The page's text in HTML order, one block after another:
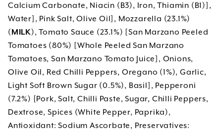
Calcium Carbonate, Niacin (B3), Iron, Thiamin (B1)],
Water], Pink Salt, Olive Oil], Mozzarella (23.1%)
(MILK), Tomato Sauce (23.1%) [San Marzano Peeled
Tomatoes (80%) [Whole Peeled San Marzano
Tomatoes, San Marzano Tomato Juice], Onions,
Olive Oil, Red Chilli Peppers, Oregano (1%), Garlic,
Light Soft Brown Sugar (0.5%), Basil], Pepperoni
(7.2%) [Pork, Salt, Chilli Paste, Sugar, Chilli Peppers,
Dextrose, Spices (White Pepper, Paprika),
Antioxidant: Sodium Ascorbate, Preservatives: